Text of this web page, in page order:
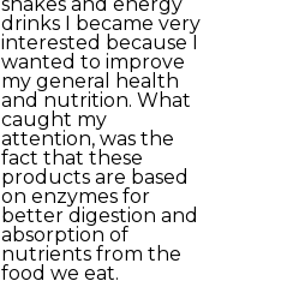
drinks I became very
interested because I
wanted to improve
my general health
and nutrition. What
caught my
attention, was the
fact that these
products are based
on enzymes for
better digestion and
absorption of
nutrients from the
food we eat.